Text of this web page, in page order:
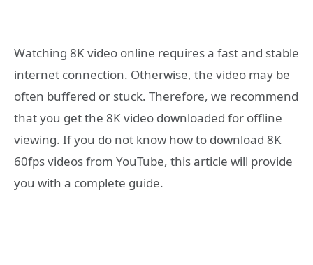
Watching 8K video online requires a fast and stable
internet connection. Otherwise, the video may be
often buffered or stuck. Therefore, we recommend
that you get the 8K video downloaded for offline
viewing. If you do not know how to download 8K
60fps videos from YouTube, this article will provide
you with a complete guide.